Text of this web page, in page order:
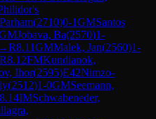
(2710)0-1GMSantos
Jobava, Ba(2570)1-
→R8.11GMMalek, Jan(2560)1-
R8.12FMKundianok,
Ihor(2595)E42Nimzo-
(2512)1-0GMSeemann,
8.14IMSchwabeneder,